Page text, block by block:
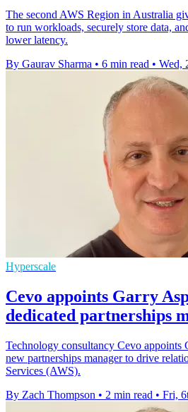
The second AWS Region in Australia
to run workloads, securely store data,
lower latency.
By Gaurav Sharma • 6 min read • Wed,
Hyperscale
Cevo appoints Garry
dedicated partnerships
Technology consultancy Cevo appoints
new partnerships manager to drive
Services (AWS).
By Zach Thompson • 2 min read • Fri,